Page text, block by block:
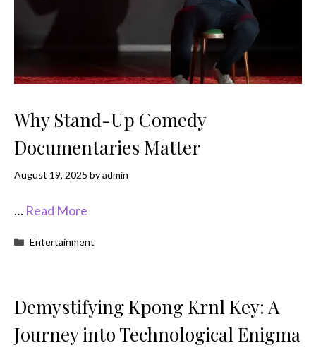
Why Stand-Up Comedy
Documentaries Matter
August 19, 2025 byadmin
… Read More
Categories
Entertainment
Demystifying Kpong Krnl Key: A
Journey into Technological Enigma